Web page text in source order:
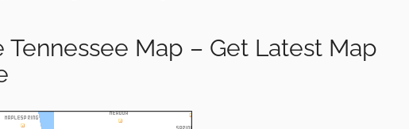
Tennessee Map – Get Latest Map